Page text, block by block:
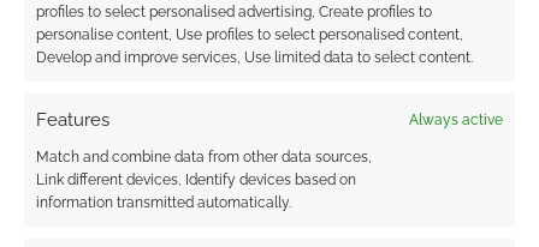
profiles to select personalised advertising, Create profiles to
personalise content, Use profiles to select personalised content,
Develop and improve services, Use limited data to select content.
Features Always active
Match and combine data from other data sources,
Link different devices, Identify devices based on
information transmitted automatically.